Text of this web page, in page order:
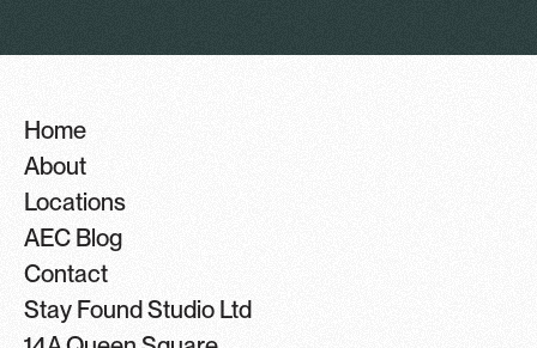
Stay Found Studio Ltd
Home
About
Locations
AEC Blog
Contact